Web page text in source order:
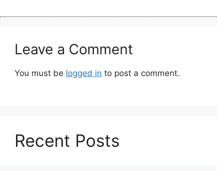
Leave a Comment
You must be logged in to post a comment.
Recent Posts